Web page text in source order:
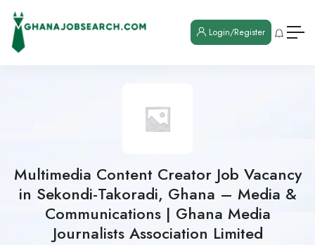
Login/Register
Multimedia Content Creator Job Vacancy
in Sekondi-Takoradi, Ghana – Media &
Communications | Ghana Media
Journalists Association Limited